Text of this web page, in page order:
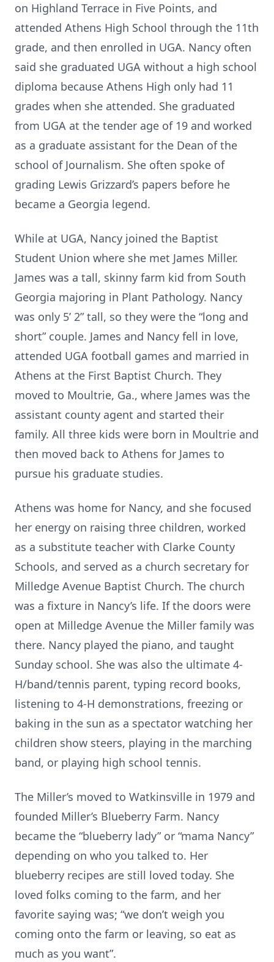
on Highland Terrace in Five Points, and
attended Athens High School through the 11th
grade, and then enrolled in UGA. Nancy often
said she graduated UGA without a high school
diploma because Athens High only had 11
grades when she attended. She graduated
from UGA at the tender age of 19 and worked
as a graduate assistant for the Dean of the
school of Journalism. She often spoke of
grading Lewis Grizzard’s papers before he
became a Georgia legend.
While at UGA, Nancy joined the Baptist
Student Union where she met James Miller.
James was a tall, skinny farm kid from South
Georgia majoring in Plant Pathology. Nancy
was only 5’ 2” tall, so they were the “long and
short” couple. James and Nancy fell in love,
attended UGA football games and married in
Athens at the First Baptist Church. They
moved to Moultrie, Ga., where James was the
assistant county agent and started their
family. All three kids were born in Moultrie and
then moved back to Athens for James to
pursue his graduate studies.
Athens was home for Nancy, and she focused
her energy on raising three children, worked
as a substitute teacher with Clarke County
Schools, and served as a church secretary for
Milledge Avenue Baptist Church. The church
was a fixture in Nancy’s life. If the doors were
open at Milledge Avenue the Miller family was
there. Nancy played the piano, and taught
Sunday school. She was also the ultimate 4-
H/band/tennis parent, typing record books,
listening to 4-H demonstrations, freezing or
baking in the sun as a spectator watching her
children show steers, playing in the marching
band, or playing high school tennis.
The Miller’s moved to Watkinsville in 1979 and
founded Miller’s Blueberry Farm. Nancy
became the “blueberry lady” or “mama Nancy”
depending on who you talked to. Her
blueberry recipes are still loved today. She
loved folks coming to the farm, and her
favorite saying was; “we don’t weigh you
coming onto the farm or leaving, so eat as
much as you want”.